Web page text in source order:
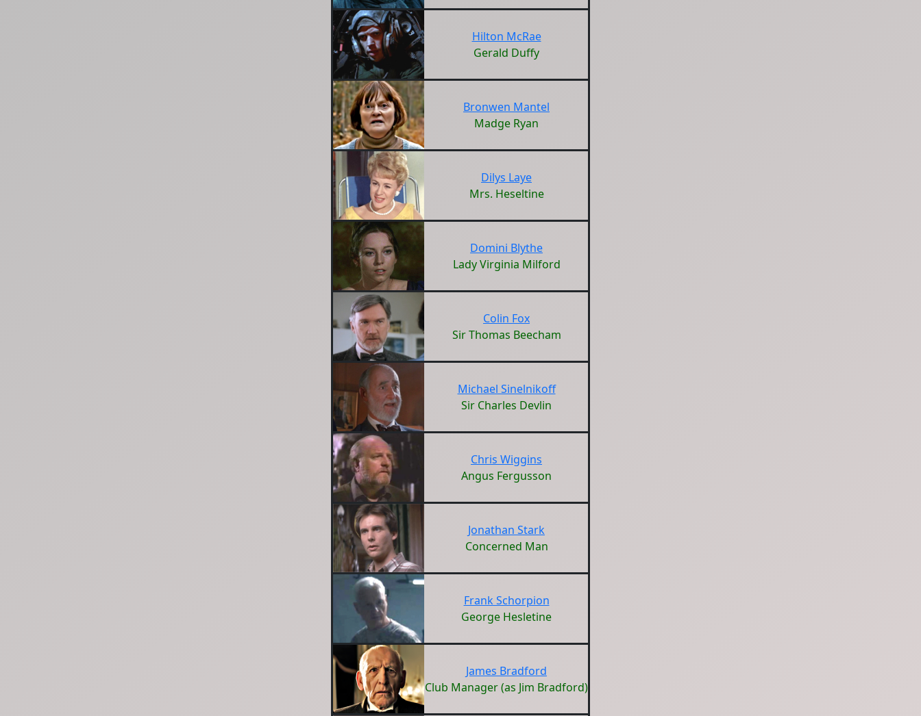
Hilton McRae
Gerald Duffy
Bronwen Mantel
Madge Ryan
Dilys Laye
Mrs. Heseltine
Domini Blythe
Lady Virginia Milford
Colin Fox
Sir Thomas Beecham
Michael Sinelnikoff
Sir Charles Devlin
Chris Wiggins
Angus Fergusson
Jonathan Stark
Concerned Man
Frank Schorpion
George Hesletine
James Bradford
Club Manager (as Jim Bradford)